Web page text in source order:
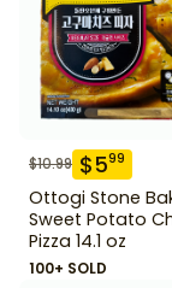
$10.99 $599
Ottogi Stone
Sweet Potato
Pizza 14.1 oz
100+ SOLD